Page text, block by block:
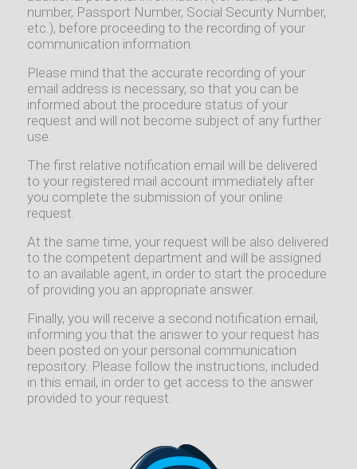
number, Passport Number, Social Security Number,
etc.), before proceeding to the recording of your
communication information.
Please mind that the accurate recording of your
email address is necessary, so that you can be
informed about the procedure status of your
request and will not become subject of any further
use.
The first relative notification email will be delivered
to your registered mail account immediately after
you complete the submission of your online
request.
At the same time, your request will be also delivered
to the competent department and will be assigned
to an available agent, in order to start the procedure
of providing you an appropriate answer.
Finally, you will receive a second notification email,
informing you that the answer to your request has
been posted on your personal communication
repository. Please follow the instructions, included
in this email, in order to get access to the answer
provided to your request.